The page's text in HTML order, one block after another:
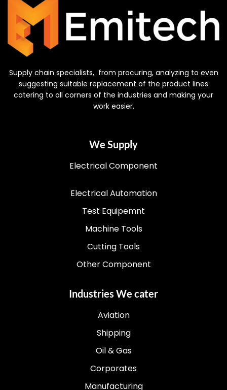
Supply chain specialists, from procuring, analyzing to even
suggesting suitable replacement of the product lines
catering to all corners of the industries and making your
work easier.
We Supply
Electrical Component
Electrical Automation
Test Equipemnt
Machine Tools
Cutting Tools
Other Component
Industries We cater
Aviation
Shipping
Oil & Gas
Corporates
Manufacturing